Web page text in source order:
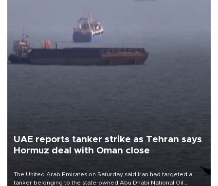
UAE reports tanker strike as Tehran says
Hormuz deal with Oman close
The United Arab Emirates on Saturday said Iran had targeted a
tanker belonging to the state-owned Abu Dhabi National Oil